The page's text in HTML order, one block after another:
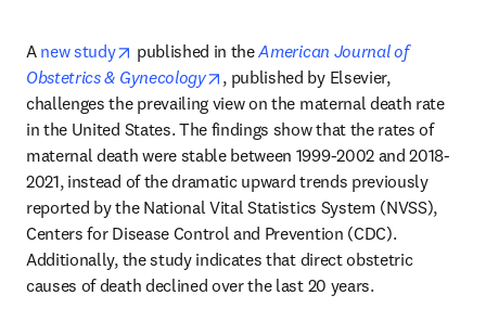
A new study opens in new tab/window
published in the American Journal of
Obstetrics & Gynecology
opens in new tab/window
, published by Elsevier,
challenges the prevailing view on the maternal death rate
in the United States. The findings show that the rates of
maternal death were stable between 1999-2002 and 2018-
2021, instead of the dramatic upward trends previously
reported by the National Vital Statistics System (NVSS),
Centers for Disease Control and Prevention (CDC).
Additionally, the study indicates that direct obstetric
causes of death declined over the last 20 years.